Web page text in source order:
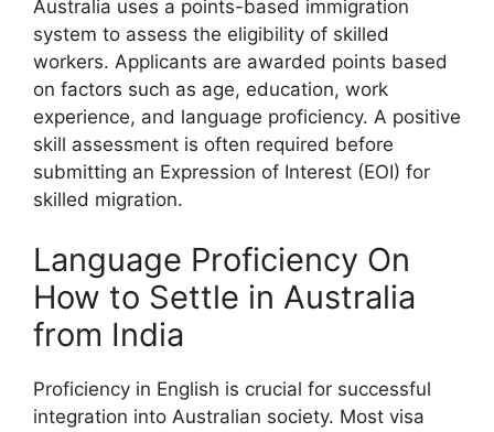
Australia uses a points-based immigration
system to assess the eligibility of skilled
workers. Applicants are awarded points based
on factors such as age, education, work
experience, and language proficiency. A positive
skill assessment is often required before
submitting an Expression of Interest (EOI) for
skilled migration.
Language Proficiency On
How to Settle in Australia
from India
Proficiency in English is crucial for successful
integration into Australian society. Most visa